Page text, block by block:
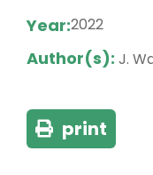
Year:2022
Author(s): J.
print